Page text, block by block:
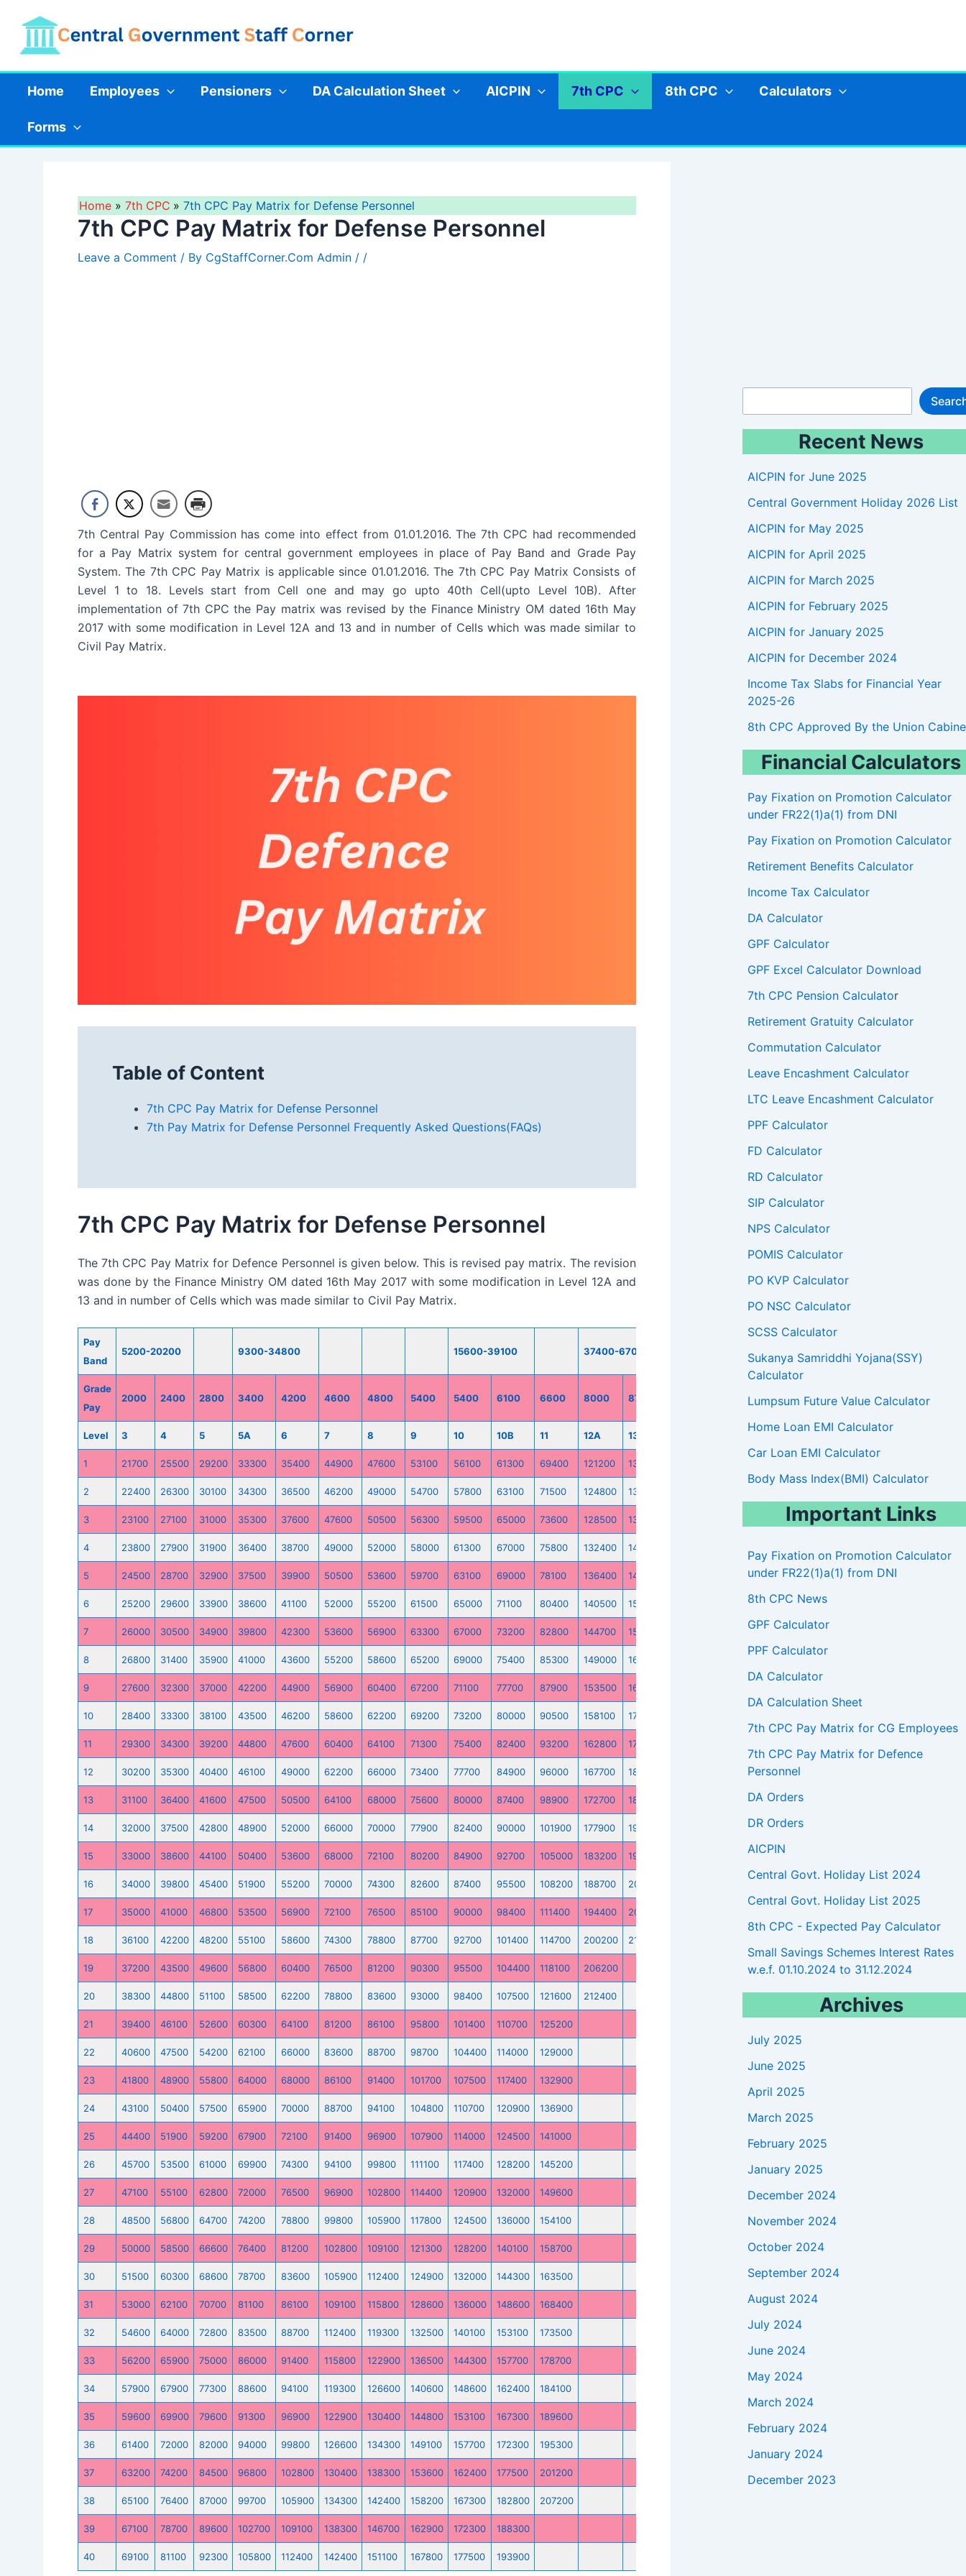
content
Home Employees Pensioners DA Calculation Sheet AICPIN 7th CPC 8th CPC Calculators
Forms
Home 7th CPC 7th CPC Pay Matrix for Defense Personnel
7th CPC Pay Matrix for Defense Personnel
Leave a Comment / By CgStaffCorner.Com Admin / /
7th Central Pay Commission has come into effect from 01.01.2016. The 7th CPC had recommended
for a Pay Matrix system for central government employees in place of Pay Band and Grade Pay
System. The 7th CPC Pay Matrix is applicable since 01.01.2016. The 7th CPC Pay Matrix Consists of
Level 1 to 18. Levels start from Cell one and may go upto 40th Cell(upto Level 10B). After
implementation of 7th CPC the Pay matrix was revised by the Finance Ministry OM dated 16th May
2017 with some modification in Level 12A and 13 and in number of Cells which was made similar to
Civil Pay Matrix.
Table of Content
7th CPC Pay Matrix for Defense Personnel
7th Pay Matrix for Defense Personnel Frequently Asked Questions(FAQs)
7th CPC Pay Matrix for Defense Personnel
The 7th CPC Pay Matrix for Defence Personnel is given below. This is revised pay matrix. The revision
was done by the Finance Ministry OM dated 16th May 2017 with some modification in Level 12A and
13 and in number of Cells which was made similar to Civil Pay Matrix.
Pay
Band
5200-20200 9300-34800 15600-39100 37400-67000
79000
80000
80000 90000
Grade
Pay
2000 2400 2800 3400 4200 4600 4800 5400 5400 6100 6600 8000 8700
Level 3 4 5 5A 6 7 8 9 10 10B 11 12A 13 17
1 21700 25500 29200 33300 35400 44900 47600 53100 56100 61300 69400 121200 130600
2 22400 26300 30100 34300 36500 46200 49000 54700 57800 63100 71500 124800 134500
3 23100 27100 31000 35300 37600 47600 50500 56300 59500 65000 73600 128500 138500 193300 217900
4 23800 27900 31900 36400 38700 49000 52000 58000 61300 67000 75800 132400 142700
5 24500 28700 32900 37500 39900 50500 53600 59700 63100 69000 78100 136400 147000 162300 205100
6 25200 29600 33900 38600 41100 52000 55200 61500 65000 71100 80400 140500 151400 211300
7 26000 30500 34900 39800 42300 53600 56900 63300 67000 73200 82800 144700 155900 217600
8 26800 31400 35900 41000 43600 55200 58600 65200 69000 75400 85300 149000 160600
9 27600 32300 37000 42200 44900 56900 60400 67200 71100 77700 87900 153500 165400
10 28400 33300 38100 43500 46200 58600 62200 69200 73200 80000 90500 158100 170400
11 29300 34300 39200 44800 47600 60400 64100 71300 75400 82400 93200 162800 175500
12 30200 35300 40400 46100 49000 62200 66000 73400 77700 84900 96000 167700 180800
13 31100 36400 41600 47500 50500 64100 68000 75600 80000 87400 98900 172700 186200 205600
14 32000 37500 42800 48900 52000 66000 70000 77900 82400 90000 101900 177900 191800
15 33000 38600 44100 50400 53600 68000 72100 80200 84900 92700 105000 183200 197600 218200
16 34000 39800 45400 51900 55200 70000 74300 82600 87400 95500 108200 188700 203500
17 35000 41000 46800 53500 56900 72100 76500 85100 90000 98400 111400 194400 209600
18 36100 42200 48200 55100 58600 74300 78800 87700 92700 101400 114700 200200 215900
19 37200 43500 49600 56800 60400 76500 81200 90300 95500 104400 118100 206200
20 38300 44800 51100 58500 62200 78800 83600 93000 98400 107500 121600 212400
21 39400 46100 52600 60300 64100 81200 86100 95800 101400 110700 125200
22 40600 47500 54200 62100 66000 83600 88700 98700 104400 114000 129000
23 41800 48900 55800 64000 68000 86100 91400 101700 107500 117400 132900
24 43100 50400 57500 65900 70000 88700 94100 104800 110700 120900 136900
25 44400 51900 59200 67900 72100 91400 96900 107900 114000 124500 141000
26 45700 53500 61000 69900 74300 94100 99800 111100 117400 128200 145200
27 47100 55100 62800 72000 76500 96900 102800 114400 120900 132000 149600
28 48500 56800 64700 74200 78800 99800 105900 117800 124500 136000 154100
29 50000 58500 66600 76400 81200 102800 109100 121300 128200 140100 158700
30 51500 60300 68600 78700 83600 105900 112400 124900 132000 144300 163500
31 53000 62100 70700 81100 86100 109100 115800 128600 136000 148600 168400
32 54600 64000 72800 83500 88700 112400 119300 132500 140100 153100 173500
33 56200 65900 75000 86000 91400 115800 122900 136500 144300 157700 178700
34 57900 67900 77300 88600 94100 119300 126600 140600 148600 162400 184100
35 59600 69900 79600 91300 96900 122900 130400 144800 153100 167300 189600
36 61400 72000 82000 94000 99800 126600 134300 149100 157700 172300 195300
37 63200 74200 84500 96800 102800 130400 138300 153600 162400 177500 201200
38 65100 76400 87000 99700 105900 134300 142400 158200 167300 182800 207200
39 67100 78700 89600 102700 109100 138300 146700 162900 172300 188300
40 69100 81100 92300 105800 112400 142400 151100 167800 177500 193900
Recent News
AICPIN for June 2025
Central Government Holiday 2026 List
AICPIN for May 2025
AICPIN for April 2025
AICPIN for March 2025
AICPIN for February 2025
AICPIN for January 2025
AICPIN for December 2024
Income Tax Slabs for Financial Year
2025-26
8th CPC Approved By the Union
Financial Calculators
Pay Fixation on Promotion Calculator
under FR22(1)a(1) from DNI
Pay Fixation on Promotion Calculator
Retirement Benefits Calculator
Income Tax Calculator
DA Calculator
GPF Calculator
GPF Excel Calculator Download
7th CPC Pension Calculator
Retirement Gratuity Calculator
Commutation Calculator
Leave Encashment Calculator
LTC Leave Encashment Calculator
PPF Calculator
FD Calculator
RD Calculator
SIP Calculator
NPS Calculator
POMIS Calculator
PO KVP Calculator
PO NSC Calculator
SCSS Calculator
Sukanya Samriddhi Yojana(SSY)
Calculator
Lumpsum Future Value Calculator
Home Loan EMI Calculator
Car Loan EMI Calculator
Body Mass Index(BMI) Calculator
Important Links
Pay Fixation on Promotion Calculator
under FR22(1)a(1) from DNI
8th CPC News
GPF Calculator
PPF Calculator
DA Calculator
DA Calculation Sheet
7th CPC Pay Matrix for CG Employees
7th CPC Pay Matrix for Defence
Personnel
DA Orders
DR Orders
AICPIN
Central Govt. Holiday List 2024
Central Govt. Holiday List 2025
8th CPC - Expected Pay Calculator
Small Savings Schemes Interest Rates
w.e.f. 01.10.2024 to 31.12.2024
Archives
July 2025
June 2025
April 2025
March 2025
February 2025
January 2025
December 2024
November 2024
October 2024
September 2024
August 2024
July 2024
June 2024
May 2024
March 2024
February 2024
January 2024
December 2023